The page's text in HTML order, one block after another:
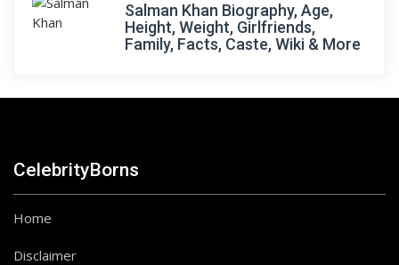
Salman Khan Biography, Age,
Height, Weight, Girlfriends,
Family, Facts, Caste, Wiki & More
CelebrityBorns
Home
Disclaimer